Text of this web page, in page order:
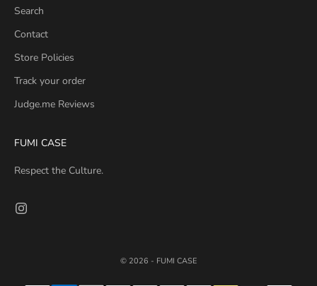
Search
Contact
Store Policies
Track your order
Judge.me Reviews
FUMI CASE
Respect the Culture.
© 2026 - FUMI CASE